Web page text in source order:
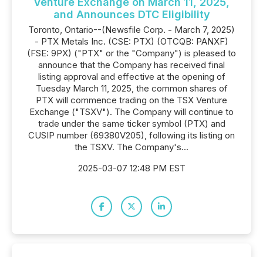
and Announces DTC Eligibility
Toronto, Ontario--(Newsfile Corp. - March 7, 2025)
- PTX Metals Inc. (CSE: PTX) (OTCQB: PANXF)
(FSE: 9PX) ("PTX" or the "Company") is pleased to
announce that the Company has received final
listing approval and effective at the opening of
Tuesday March 11, 2025, the common shares of
PTX will commence trading on the TSX Venture
Exchange ("TSXV"). The Company will continue to
trade under the same ticker symbol (PTX) and
CUSIP number (69380V205), following its listing on
the TSXV. The Company's...
2025-03-07 12:48 PM EST